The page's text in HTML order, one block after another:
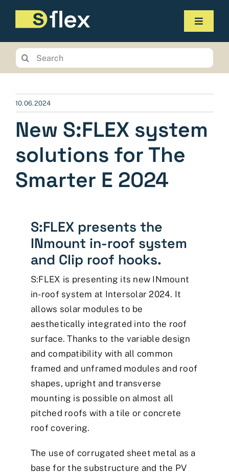
Toggle
Products
Service
The company
Contact us
Online-Shop
Planungstool
Search
for:
10.06.2024
New S:FLEX system
solutions for The
Smarter E 2024
S:FLEX presents the
INmount in-roof system
and Clip roof hooks.
S:FLEX is presenting its new INmount
in-roof system at Intersolar 2024. It
allows solar modules to be
aesthetically integrated into the roof
surface. Thanks to the variable design
and compatibility with all common
framed and unframed modules and roof
shapes, upright and transverse
mounting is possible on almost all
pitched roofs with a tile or concrete
roof covering.
The use of corrugated sheet metal as a
base for the substructure and the PV